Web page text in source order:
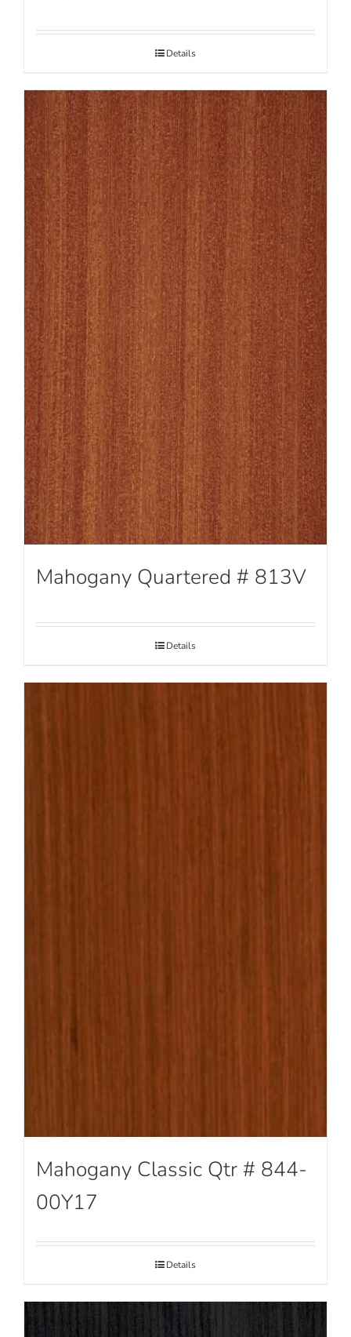
Details
Mahogany Quartered # 813V
Details
Mahogany Classic Qtr # 844-
00Y17
Details